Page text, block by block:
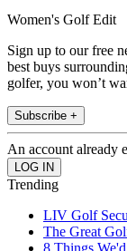
Women's Golf Edit
Sign up to our free
best buys
golfer, you won’t
Subscribe +
An account already
Trending
LIV Golf
The Great